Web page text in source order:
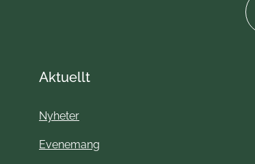
Aktuellt
Nyheter
Evenemang